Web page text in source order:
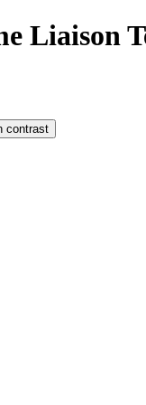
Liaison